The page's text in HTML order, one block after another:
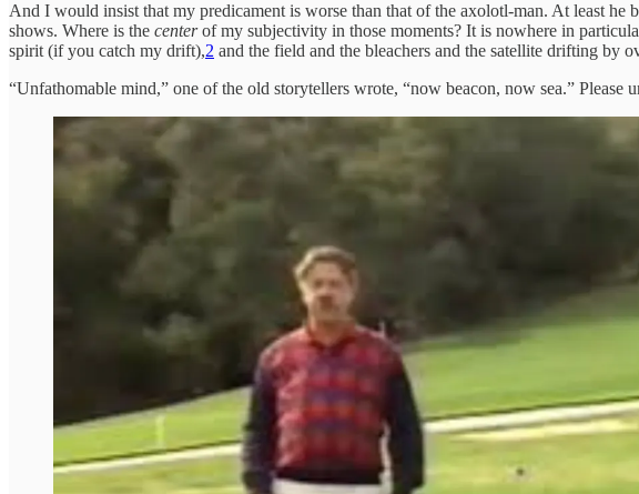
And I would insist that my predicament is worse than that of the axolotl-man. At least he
shows. Where is the centerof my subjectivity in those moments? It is nowhere in
spirit (if you catch my drift),2 and the field and the bleachers and the satellite drifting by
“Unfathomable mind,” one of the old storytellers wrote, “now beacon, now sea.”